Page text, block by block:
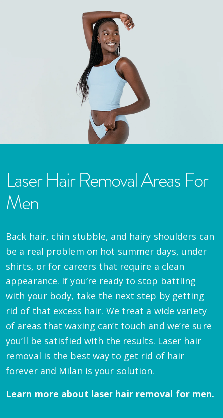
Laser Hair Removal Areas For
Men
Back hair, chin stubble, and hairy shoulders can
be a real problem on hot summer days, under
shirts, or for careers that require a clean
appearance. If you’re ready to stop battling
with your body, take the next step by getting
rid of that excess hair. We treat a wide variety
of areas that waxing can’t touch and we’re sure
you’ll be satisfied with the results. Laser hair
removal is the best way to get rid of hair
forever and Milan is your solution.
Learn more about laser hair removal for men.